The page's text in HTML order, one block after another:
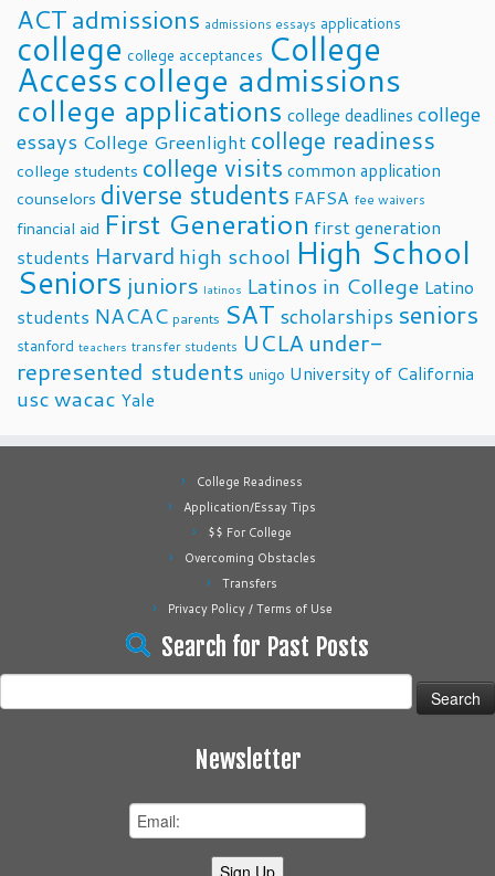
ACTadmissions admissions essays applications
college college acceptances College
Accesscollege admissions
college applications college deadlines college
essays College Greenlight college readiness
college students college visits common application
counselors diverse students FAFSA fee waivers
financial aid First Generation first generation
students Harvard high school High School
Seniors juniors latinos Latinos in College Latino
students NACAC parents SAT scholarships seniors
stanford teachers transfer students UCLA under-
represented students unigo University of California
uscwacac Yale
College Readiness
Application/Essay Tips
$$ For College
Overcoming Obstacles
Transfers
Privacy Policy / Terms of Use
Search for Past Posts
for:
Newsletter